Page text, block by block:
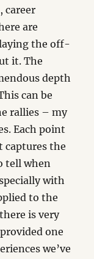
career
are
the off-
it. The
depth
can be
rallies – my
Each point
captures the
tell when
with
to the
is very
one
we’ve